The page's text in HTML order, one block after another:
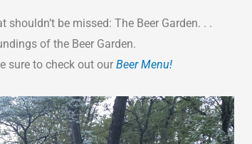
be missed: The Beer Garden. . .
of the Beer Garden.
sure to check out our Beer Menu!